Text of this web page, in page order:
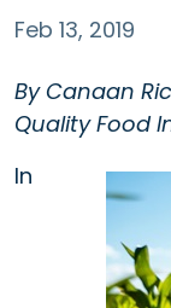
Feb 13, 2019
By Canaan
Quality Food
In